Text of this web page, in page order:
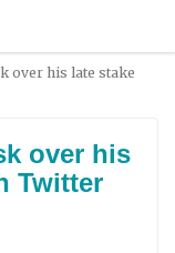
over his late stake
over his
Twitter